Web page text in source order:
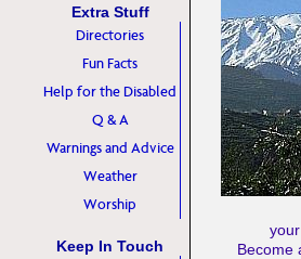
Extra Stuff
Directories
Fun Facts
Help for the Disabled
Q & A
Warnings and Advice
Weather
Worship
Keep In Touch
Become